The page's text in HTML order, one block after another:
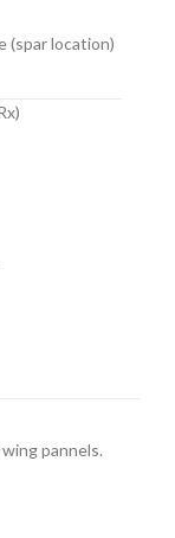
(spar location)
pannels.